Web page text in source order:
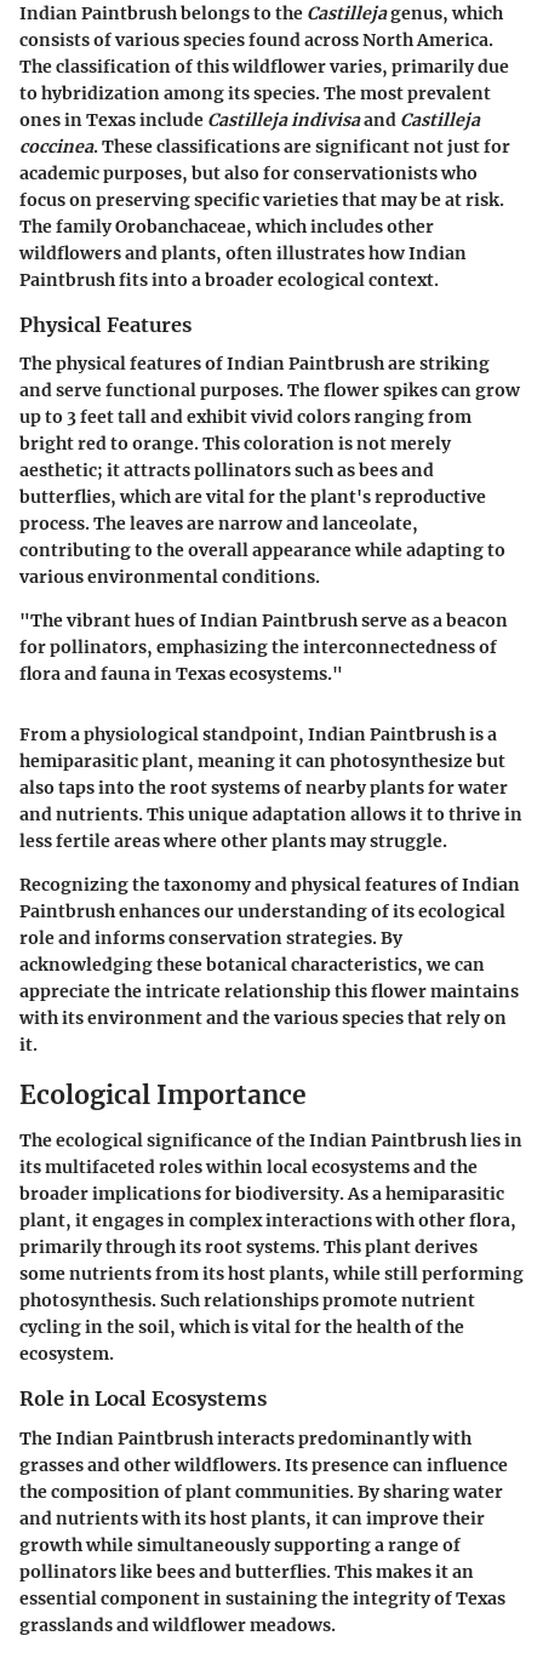
Indian Paintbrush belongs to the Castillejagenus, which
consists of various species found across North America.
The classification of this wildflower varies, primarily due
to hybridization among its species. The most prevalent
ones in Texas include Castilleja indivisaand Castilleja
coccinea. These classifications are significant not just for
academic purposes, but also for conservationists who
focus on preserving specific varieties that may be at risk.
The family Orobanchaceae, which includes other
wildflowers and plants, often illustrates how Indian
Paintbrush fits into a broader ecological context.
Physical Features
The physical features of Indian Paintbrush are striking
and serve functional purposes. The flower spikes can grow
up to 3 feet tall and exhibit vivid colors ranging from
bright red to orange. This coloration is not merely
aesthetic; it attracts pollinators such as bees and
butterflies, which are vital for the plant's reproductive
process. The leaves are narrow and lanceolate,
contributing to the overall appearance while adapting to
various environmental conditions.
"The vibrant hues of Indian Paintbrush serve as a beacon
for pollinators, emphasizing the interconnectedness of
flora and fauna in Texas ecosystems."
From a physiological standpoint, Indian Paintbrush is a
hemiparasitic plant, meaning it can photosynthesize but
also taps into the root systems of nearby plants for water
and nutrients. This unique adaptation allows it to thrive in
less fertile areas where other plants may struggle.
Recognizing the taxonomy and physical features of Indian
Paintbrush enhances our understanding of its ecological
role and informs conservation strategies. By
acknowledging these botanical characteristics, we can
appreciate the intricate relationship this flower maintains
with its environment and the various species that rely on
it.
Ecological Importance
The ecological significance of the Indian Paintbrush lies in
its multifaceted roles within local ecosystems and the
broader implications for biodiversity. As a hemiparasitic
plant, it engages in complex interactions with other flora,
primarily through its root systems. This plant derives
some nutrients from its host plants, while still performing
photosynthesis. Such relationships promote nutrient
cycling in the soil, which is vital for the health of the
ecosystem.
Role in Local Ecosystems
The Indian Paintbrush interacts predominantly with
grasses and other wildflowers. Its presence can influence
the composition of plant communities. By sharing water
and nutrients with its host plants, it can improve their
growth while simultaneously supporting a range of
pollinators like bees and butterflies. This makes it an
essential component in sustaining the integrity of Texas
grasslands and wildflower meadows.